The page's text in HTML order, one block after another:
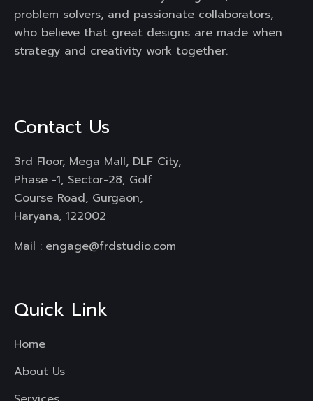
problem solvers, and passionate collaborators,
who believe that great designs are made when
strategy and creativity work together.
Contact Us
3rd Floor, Mega Mall, DLF City,
Phase -1, Sector-28, Golf
Course Road, Gurgaon,
Haryana, 122002
Mail : engage@frdstudio.com
Quick Link
Home
About Us